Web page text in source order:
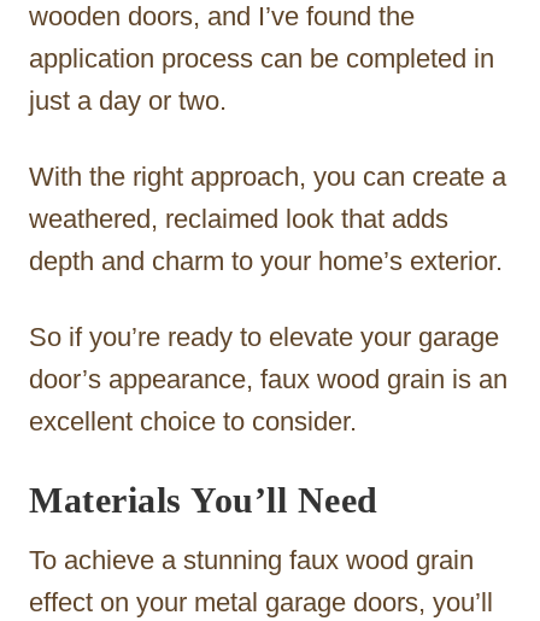
wooden doors, and I’ve found the
application process can be completed in
just a day or two.
With the right approach, you can create a
weathered, reclaimed look that adds
depth and charm to your home’s exterior.
So if you’re ready to elevate your garage
door’s appearance, faux wood grain is an
excellent choice to consider.
Materials You’ll Need
To achieve a stunning faux wood grain
effect on your metal garage doors, you’ll